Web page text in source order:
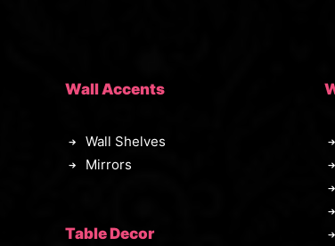
Wall Accents
Wall Shelves
Mirrors
Table Decor